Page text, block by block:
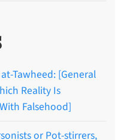
Tawheed: [General
Reality Is
Falsehood]
or Pot-stirrers,